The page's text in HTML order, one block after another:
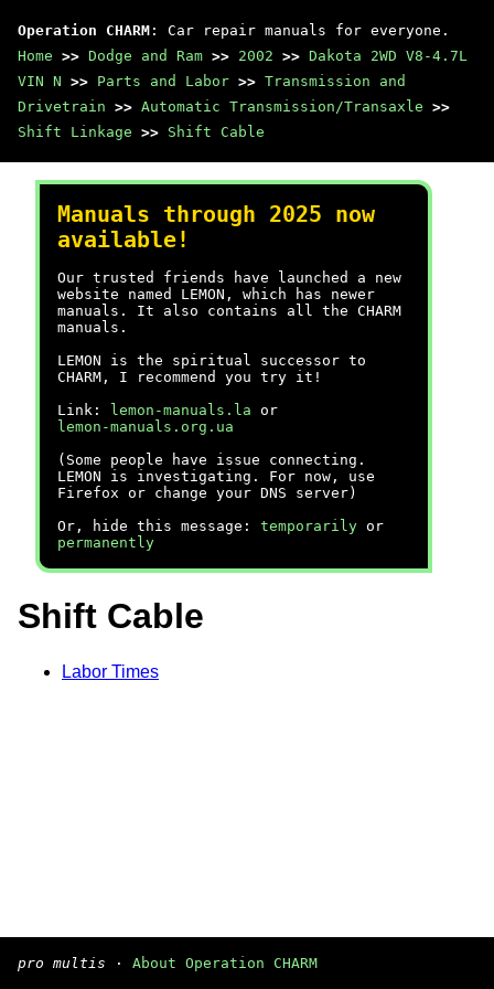
Operation CHARM : Car repair manuals for everyone.
Home >> Dodge and Ram >> 2002 >> Dakota 2WD V8-4.7L
VIN N >> Parts and Labor >> Transmission and
Drivetrain >> Automatic Transmission/Transaxle >>
Shift Linkage >> Shift Cable
Manuals through 2025 now
available!
Our trusted friends have launched a new
website named LEMON, which has newer
manuals. It also contains all the CHARM
manuals.
LEMON is the spiritual successor to
CHARM, I recommend you try it!
Link:
lemon-manuals.la or
lemon-manuals.org.ua
(Some people have issue connecting.
LEMON is investigating. For now, use
Firefox or change your DNS server)
Or, hide this message: temporarily or
permanently
Shift Cable
Labor Times
pro multis · About Operation CHARM